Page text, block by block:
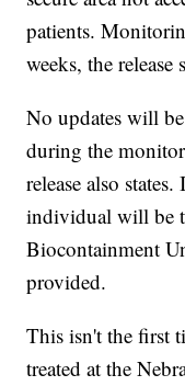
patients.
weeks, the release
No updates will
during the
release also
individual will be
Biocontainment
provided.
This isn't the first
treated at the